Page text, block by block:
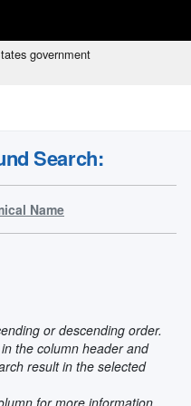
government
Search:
Name
or descending order.
the column header and
result in the selected
for more information.